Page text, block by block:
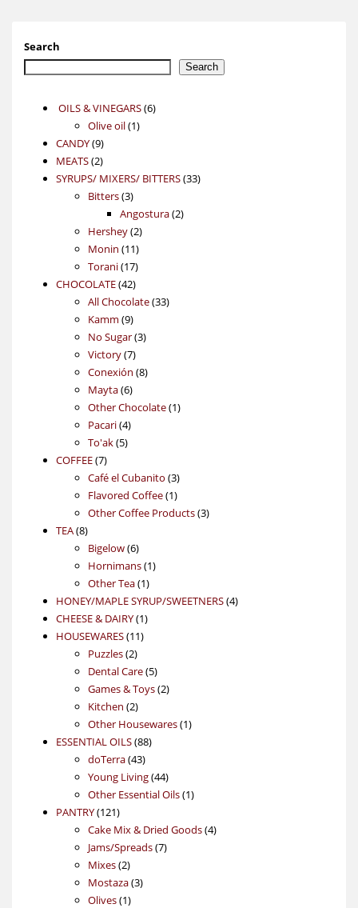
Search
Search
OILS & VINEGARS 66
Olive oil 11
CANDY 99
products
MEATS 22
products
SYRUPS/ MIXERS/ BITTERS 3333
Bitters 33
products
Angostura 22
Hershey 22
products
Monin 1111
products
Torani 1717
products
CHOCOLATE 4242
products
All Chocolate 3333
Kamm 99
products
No Sugar 33
Victory 77
products
Conexión 88
Mayta 66
products
Other Chocolate 11
Pacari 44
products
To'ak 55
COFFEE 77
products
Café el Cubanito 33
products
Flavored Coffee 11
product
Other Coffee Products 33
TEA 88
products
Bigelow 66
products
Hornimans 11
Other Tea 11
product
HONEY/MAPLE SYRUP/SWEETNERS 44
CHEESE & DAIRY 11
HOUSEWARES 1111
Puzzles 22
products
Dental Care 55
products
Games & Toys 22
Kitchen 22
products
Other Housewares 11
ESSENTIAL OILS 8888
doTerra 4343
products
Young Living 4444
products
Other Essential Oils 11
PANTRY 121121
products
Cake Mix & Dried Goods 44
Jams/Spreads 77
Mixes 22
products
Mostaza 33
Olives 11